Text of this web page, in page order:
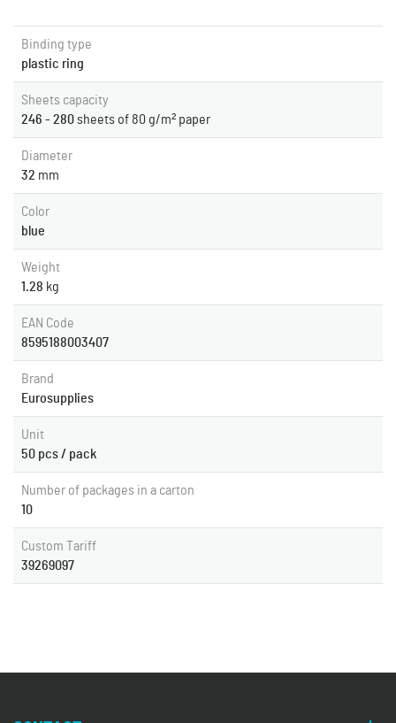
Binding type
plastic ring
Sheets capacity
246 - 280sheets of 80 g/m² paper
Diameter
32 mm
Color
blue
Weight
1.28 kg
EAN Code
8595188003407
Brand
Eurosupplies
Unit
50 pcs / pack
Number of packages in a carton
10
Custom Tariff
39269097